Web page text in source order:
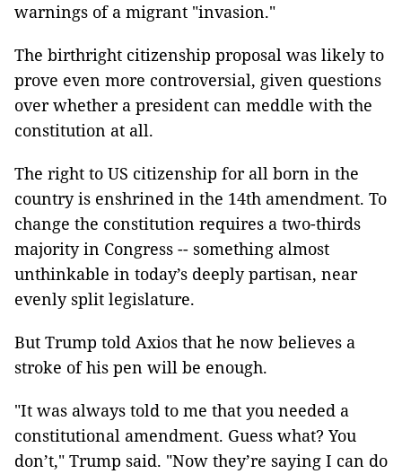
warnings of a migrant "invasion."
The birthright citizenship proposal was likely to
prove even more controversial, given questions
over whether a president can meddle with the
constitution at all.
The right to US citizenship for all born in the
country is enshrined in the 14th amendment. To
change the constitution requires a two-thirds
majority in Congress -- something almost
unthinkable in today’s deeply partisan, near
evenly split legislature.
But Trump told Axios that he now believes a
stroke of his pen will be enough.
"It was always told to me that you needed a
constitutional amendment. Guess what? You
don’t," Trump said. "Now they’re saying I can do